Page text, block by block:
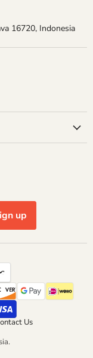
16720, Indonesia
up
Us